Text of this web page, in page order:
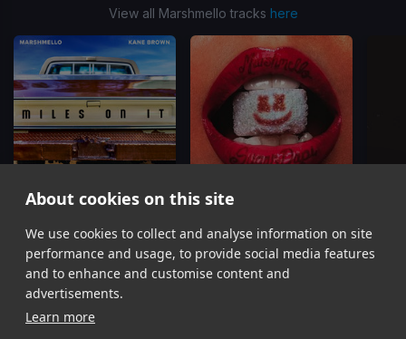
About cookies on this site
We use cookies to collect and analyse information on site
performance and usage, to provide social media features
and to enhance and customise content and
advertisements.
Learn more
View all Marshmello tracks here
Miles On It
Kane Brown, Marshmello
HARLEY QUINN
Fuerza Regida, Marshmello
Item